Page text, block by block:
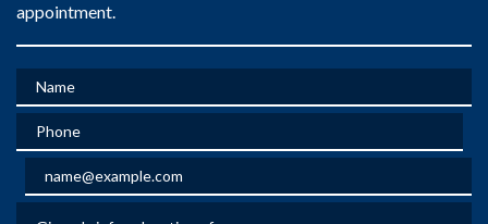
appointment.
Name
Phone